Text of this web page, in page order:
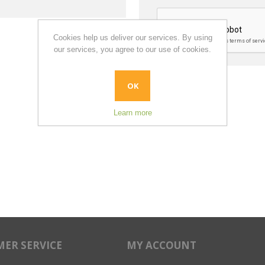
SERVICE MY ACCOUNT
Cookies help us deliver our services. By using
our services, you agree to our use of cookies.
OK
Learn more